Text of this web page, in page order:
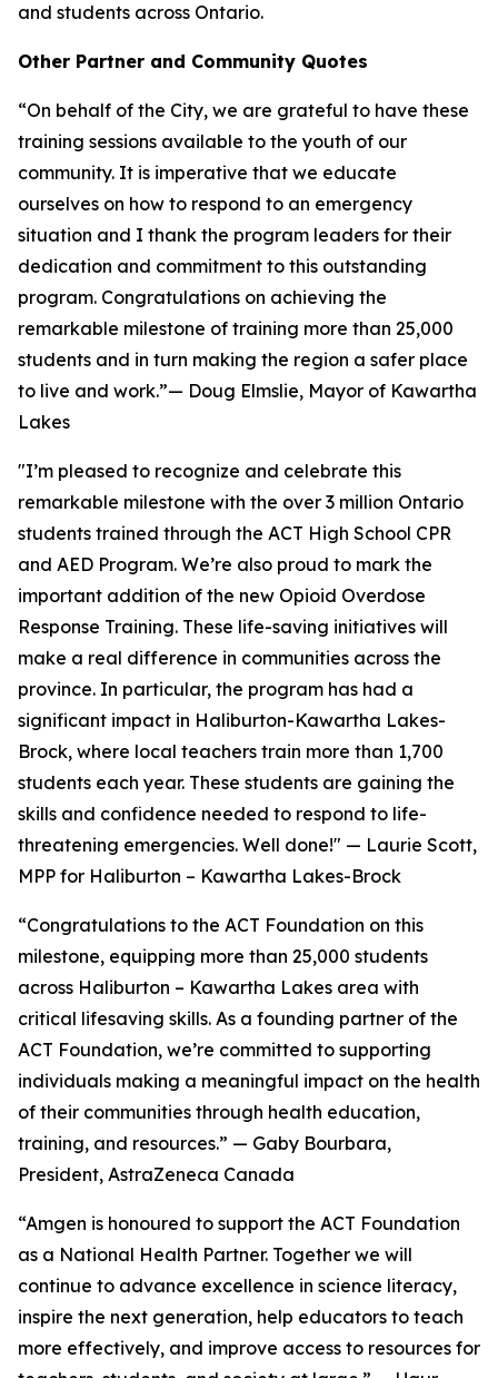
and students across Ontario.
Other Partner and Community Quotes
“On behalf of the City, we are grateful to have these
training sessions available to the youth of our
community. It is imperative that we educate
ourselves on how to respond to an emergency
situation and I thank the program leaders for their
dedication and commitment to this outstanding
program. Congratulations on achieving the
remarkable milestone of training more than 25,000
students and in turn making the region a safer place
to live and work.”— Doug Elmslie, Mayor of Kawartha
Lakes
"I’m pleased to recognize and celebrate this
remarkable milestone with the over 3 million Ontario
students trained through the ACT High School CPR
and AED Program. We’re also proud to mark the
important addition of the new Opioid Overdose
Response Training. These life-saving initiatives will
make a real difference in communities across the
province. In particular, the program has had a
significant impact in Haliburton-Kawartha Lakes-
Brock, where local teachers train more than 1,700
students each year. These students are gaining the
skills and confidence needed to respond to life-
threatening emergencies. Well done!" — Laurie Scott,
MPP for Haliburton – Kawartha Lakes-Brock
“Congratulations to the ACT Foundation on this
milestone, equipping more than 25,000 students
across Haliburton – Kawartha Lakes area with
critical lifesaving skills. As a founding partner of the
ACT Foundation, we’re committed to supporting
individuals making a meaningful impact on the health
of their communities through health education,
training, and resources.” — Gaby Bourbara,
President, AstraZeneca Canada
“Amgen is honoured to support the ACT Foundation
as a National Health Partner. Together we will
continue to advance excellence in science literacy,
inspire the next generation, help educators to teach
more effectively, and improve access to resources for